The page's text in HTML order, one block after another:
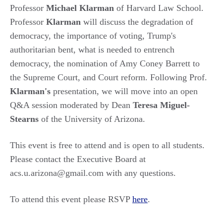
Professor Michael Klarman of Harvard Law School.
Professor Klarman will discuss the degradation of
democracy, the importance of voting, Trump's
authoritarian bent, what is needed to entrench
democracy, the nomination of Amy Coney Barrett to
the Supreme Court, and Court reform. Following Prof.
Klarman's presentation, we will move into an open
Q&A session moderated by Dean Teresa Miguel-
Stearns of the University of Arizona.
This event is free to attend and is open to all students.
Please contact the Executive Board at
acs.u.arizona@gmail.com with any questions.
To attend this event please RSVP here.